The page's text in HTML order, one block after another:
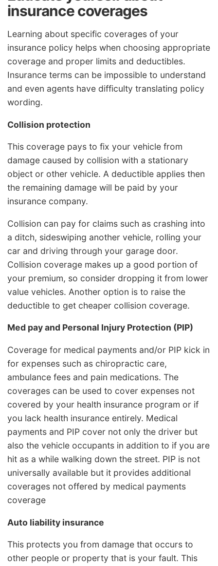
insurance coverages
Learning about specific coverages of your
insurance policy helps when choosing appropriate
coverage and proper limits and deductibles.
Insurance terms can be impossible to understand
and even agents have difficulty translating policy
wording.
Collision protection
This coverage pays to fix your vehicle from
damage caused by collision with a stationary
object or other vehicle. A deductible applies then
the remaining damage will be paid by your
insurance company.
Collision can pay for claims such as crashing into
a ditch, sideswiping another vehicle, rolling your
car and driving through your garage door.
Collision coverage makes up a good portion of
your premium, so consider dropping it from lower
value vehicles. Another option is to raise the
deductible to get cheaper collision coverage.
Med pay and Personal Injury Protection (PIP)
Coverage for medical payments and/or PIP kick in
for expenses such as chiropractic care,
ambulance fees and pain medications. The
coverages can be used to cover expenses not
covered by your health insurance program or if
you lack health insurance entirely. Medical
payments and PIP cover not only the driver but
also the vehicle occupants in addition to if you are
hit as a while walking down the street. PIP is not
universally available but it provides additional
coverages not offered by medical payments
coverage
Auto liability insurance
This protects you from damage that occurs to
other people or property that is your fault. This